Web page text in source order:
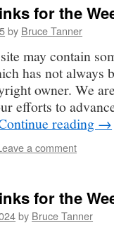
for the
by Bruce Tanner
may contain
has not always
owner. We
efforts to
reading →
a comment
for the
by Bruce Tanner